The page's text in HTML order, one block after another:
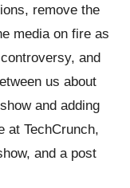
remove the
media on fire as
and
us about
and adding
at TechCrunch,
and a post